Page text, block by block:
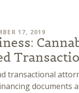
17, 2019
transactional
documents